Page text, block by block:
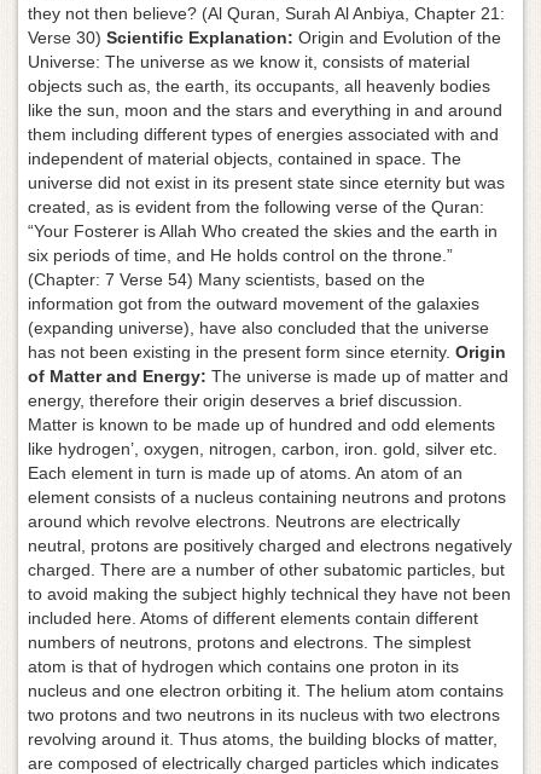
they not then believe? (Al Quran, Surah Al Anbiya, Chapter 21:
Verse 30) Scientific Explanation: Origin and Evolution of the
Universe: The universe as we know it, consists of material
objects such as, the earth, its occupants, all heavenly bodies
like the sun, moon and the stars and everything in and around
them including different types of energies associated with and
independent of material objects, contained in space. The
universe did not exist in its present state since eternity but was
created, as is evident from the following verse of the Quran:
“Your Fosterer is Allah Who created the skies and the earth in
six periods of time, and He holds control on the throne.”
(Chapter: 7 Verse 54) Many scientists, based on the
information got from the outward movement of the galaxies
(expanding universe), have also concluded that the universe
has not been existing in the present form since eternity. Origin
of Matter and Energy: The universe is made up of matter and
energy, therefore their origin deserves a brief discussion.
Matter is known to be made up of hundred and odd elements
like hydrogen’, oxygen, nitrogen, carbon, iron. gold, silver etc.
Each element in turn is made up of atoms. An atom of an
element consists of a nucleus containing neutrons and protons
around which revolve electrons. Neutrons are electrically
neutral, protons are positively charged and electrons negatively
charged. There are a number of other subatomic particles, but
to avoid making the subject highly technical they have not been
included here. Atoms of different elements contain different
numbers of neutrons, protons and electrons. The simplest
atom is that of hydrogen which contains one proton in its
nucleus and one electron orbiting it. The helium atom contains
two protons and two neutrons in its nucleus with two electrons
revolving around it. Thus atoms, the building blocks of matter,
are composed of electrically charged particles which indicates